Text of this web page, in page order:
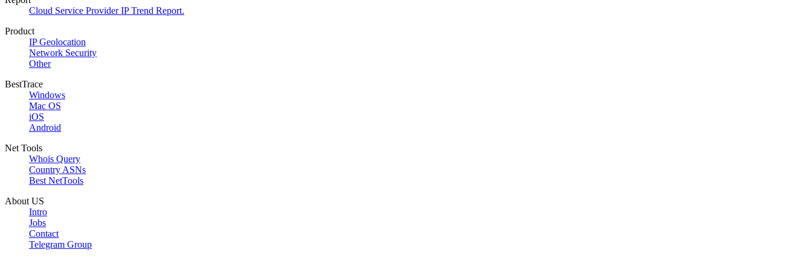
Cloud Service Provider IP Trend Report.
Product
IP Geolocation
Network Security
Other
BestTrace
Windows
Mac OS
iOS
Android
Net Tools
Whois Query
Country ASNs
Best NetTools
About US
Intro
Jobs
Contact
Telegram Group